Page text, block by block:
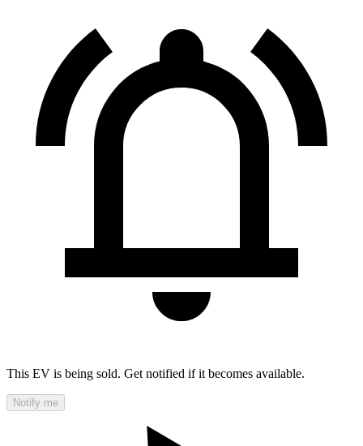
This EV is being sold. Get notified if it becomes available.
Notify me